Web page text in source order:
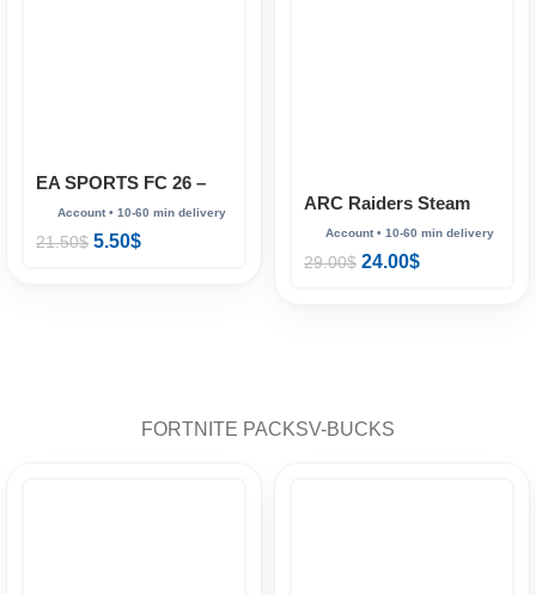
EA SPORTS FC 26 –
Full Account (Steam
Online)
21.50$ 5.50$
ARC Raiders Steam
(online)
29.00$ 24.00$
FORTNITE PACKSV-BUCKS